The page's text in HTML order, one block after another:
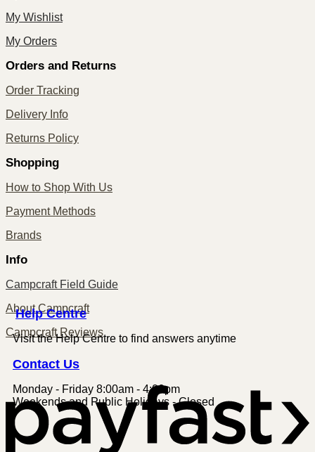
My Wishlist
My Orders
Orders and Returns
Order Tracking
Delivery Info
Returns Policy
Shopping
How to Shop With Us
Payment Methods
Brands
Info
Campcraft Field Guide
About Campcraft
Campcraft Reviews
HelpCentre
Visit the Help Centre to find answers anytime
Contact Us
Monday - Friday 8:00am - 4:00pm
Weekends and Public Holidays - Closed